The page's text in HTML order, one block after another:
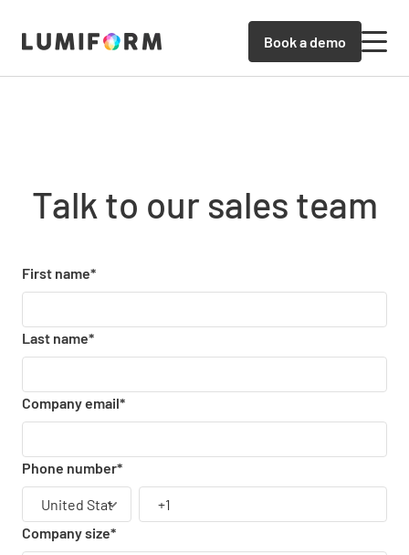
Book a demo
Talk to our sales team
First name*
Last name*
Company email*
Phone number*
Company size*